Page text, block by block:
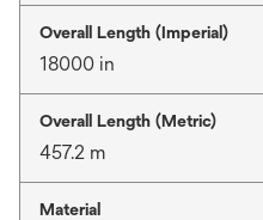
Overall Length (Imperial)
18000 in
Overall Length (Metric)
457.2 m
Material